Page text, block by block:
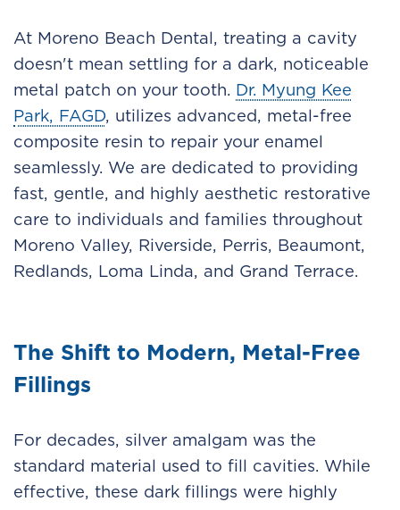
At Moreno Beach Dental, treating a cavity
doesn't mean settling for a dark, noticeable
metal patch on your tooth. Dr. Myung Kee
Park, FAGD, utilizes advanced, metal-free
composite resin to repair your enamel
seamlessly. We are dedicated to providing
fast, gentle, and highly aesthetic restorative
care to individuals and families throughout
Moreno Valley, Riverside, Perris, Beaumont,
Redlands, Loma Linda, and Grand Terrace.
The Shift to Modern, Metal-Free
Fillings
For decades, silver amalgam was the
standard material used to fill cavities. While
effective, these dark fillings were highly